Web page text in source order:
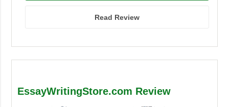
Read Review
EssayWritingStore.com Review